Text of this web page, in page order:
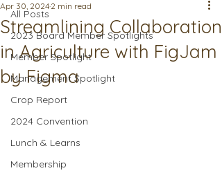
All Posts
2023 Board Member Spotlights
Member Spotlight
Management Spotlight
Crop Report
2024 Convention
Lunch & Learns
Membership
Streamlining Collaboration
in Agriculture with FigJam
by Figma
Apr 30, 2024 2 min read